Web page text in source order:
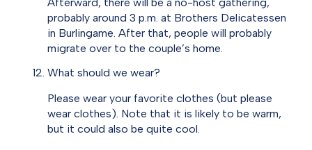
probably around 3 p.m. at Brothers Delicatessen
in Burlingame. After that, people will probably
migrate over to the couple’s home.
What should we wear?
Please wear your favorite clothes (but please
wear clothes). Note that it is likely to be warm,
but it could also be quite cool.